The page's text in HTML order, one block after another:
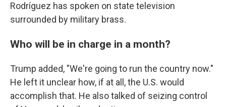
Rodríguez has spoken on state television
surrounded by military brass.
Who will be in charge in a month?
Trump added, "We're going to run the country now."
He left it unclear how, if at all, the U.S. would
accomplish that. He also talked of seizing control